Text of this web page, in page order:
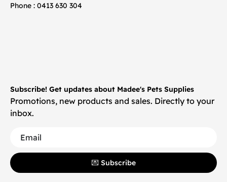
Phone : 0413 630 304
Subscribe! Get updates about Madee's Pets Supplies
Promotions, new products and sales. Directly to your
inbox.
💌 Subscribe